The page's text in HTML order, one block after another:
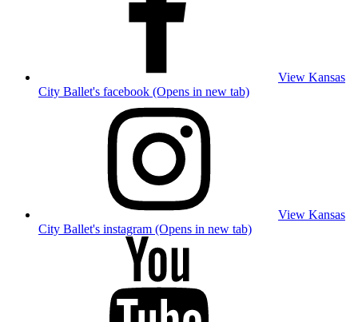
View Kansas
City Ballet's facebook (Opens in new tab)
View Kansas
City Ballet's instagram (Opens in new tab)